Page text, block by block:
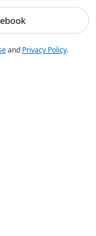
and Privacy Policy.